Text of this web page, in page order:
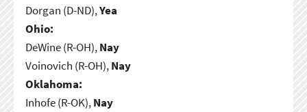
Dorgan (D-ND),Yea
Ohio:
DeWine (R-OH),Nay
Voinovich (R-OH),Nay
Oklahoma:
Inhofe (R-OK),Nay